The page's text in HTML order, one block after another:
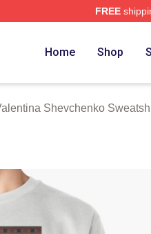
FREE
Home Shop
Shevchenko